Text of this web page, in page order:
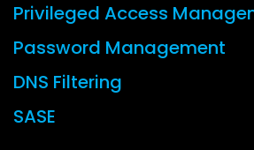
Privileged Access
Password Management
DNS Filtering
SASE